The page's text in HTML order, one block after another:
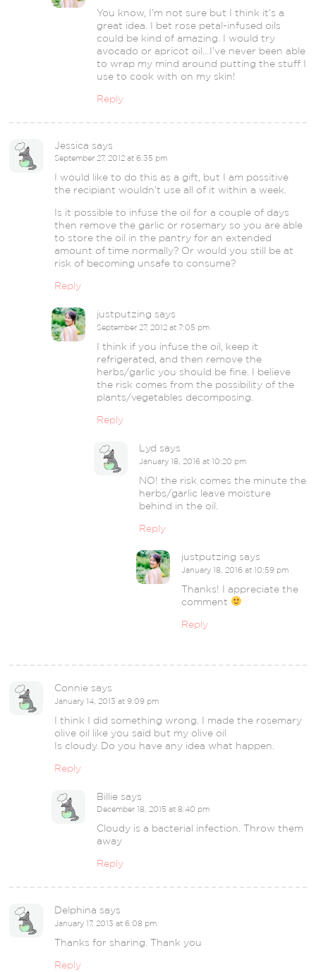
You know, I’m not sure but I think it’s a
great idea. I bet rose petal-infused oils
could be kind of amazing. I would try
avocado or apricot oil…I’ve never been able
to wrap my mind around putting the stuff I
use to cook with on my skin!
Reply
Jessica says
September 27, 2012 at 6:35 pm
I would like to do this as a gift, but I am possitive
the recipiant wouldn’t use all of it within a week.
Is it possible to infuse the oil for a couple of days
then remove the garlic or rosemary so you are able
to store the oil in the pantry for an extended
amount of time normally? Or would you still be at
risk of becoming unsafe to consume?
Reply
justputzing says
September 27, 2012 at 7:05 pm
I think if you infuse the oil, keep it
refrigerated, and then remove the
herbs/garlic you should be fine. I believe
the risk comes from the possibility of the
plants/vegetables decomposing.
Reply
Lyd says
January 18, 2016 at 10:20 pm
NO! the risk comes the minute the
herbs/garlic leave moisture
behind in the oil.
Reply
justputzing says
January 18, 2016 at 10:59 pm
Thanks! I appreciate the
comment
Reply
Connie says
January 14, 2013 at 9:09 pm
I think I did something wrong. I made the rosemary
olive oil like you said but my olive oil
Is cloudy. Do you have any idea what happen.
Reply
Billie says
December 18, 2015 at 8:40 pm
Cloudy is a bacterial infection. Throw them
away
Reply
Delphina says
January 17, 2013 at 6:08 pm
Thanks for sharing. Thank you
Reply